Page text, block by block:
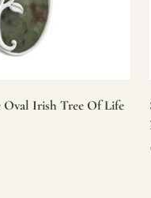
Oval Irish Tree Of Life